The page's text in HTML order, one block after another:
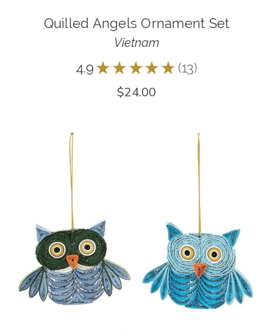
Quilled Angels Ornament Set
Vietnam
4.9 ★ ★ ★ ★ ★ 13
13
$24.00